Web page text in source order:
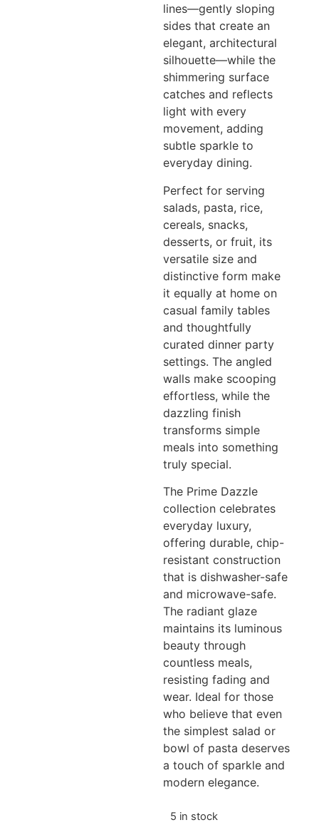
lines—gently sloping
sides that create an
elegant, architectural
silhouette—while the
shimmering surface
catches and reflects
light with every
movement, adding
subtle sparkle to
everyday dining.
Perfect for serving
salads, pasta, rice,
cereals, snacks,
desserts, or fruit, its
versatile size and
distinctive form make
it equally at home on
casual family tables
and thoughtfully
curated dinner party
settings. The angled
walls make scooping
effortless, while the
dazzling finish
transforms simple
meals into something
truly special.
The Prime Dazzle
collection celebrates
everyday luxury,
offering durable, chip-
resistant construction
that is dishwasher-safe
and microwave-safe.
The radiant glaze
maintains its luminous
beauty through
countless meals,
resisting fading and
wear. Ideal for those
who believe that even
the simplest salad or
bowl of pasta deserves
a touch of sparkle and
modern elegance.
5 in stock